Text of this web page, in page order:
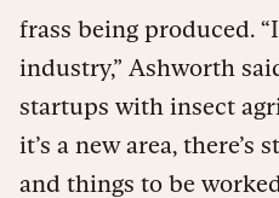
frass being produced.
industry,” Ashworth
startups with insect
it’s a new area,
and things to be